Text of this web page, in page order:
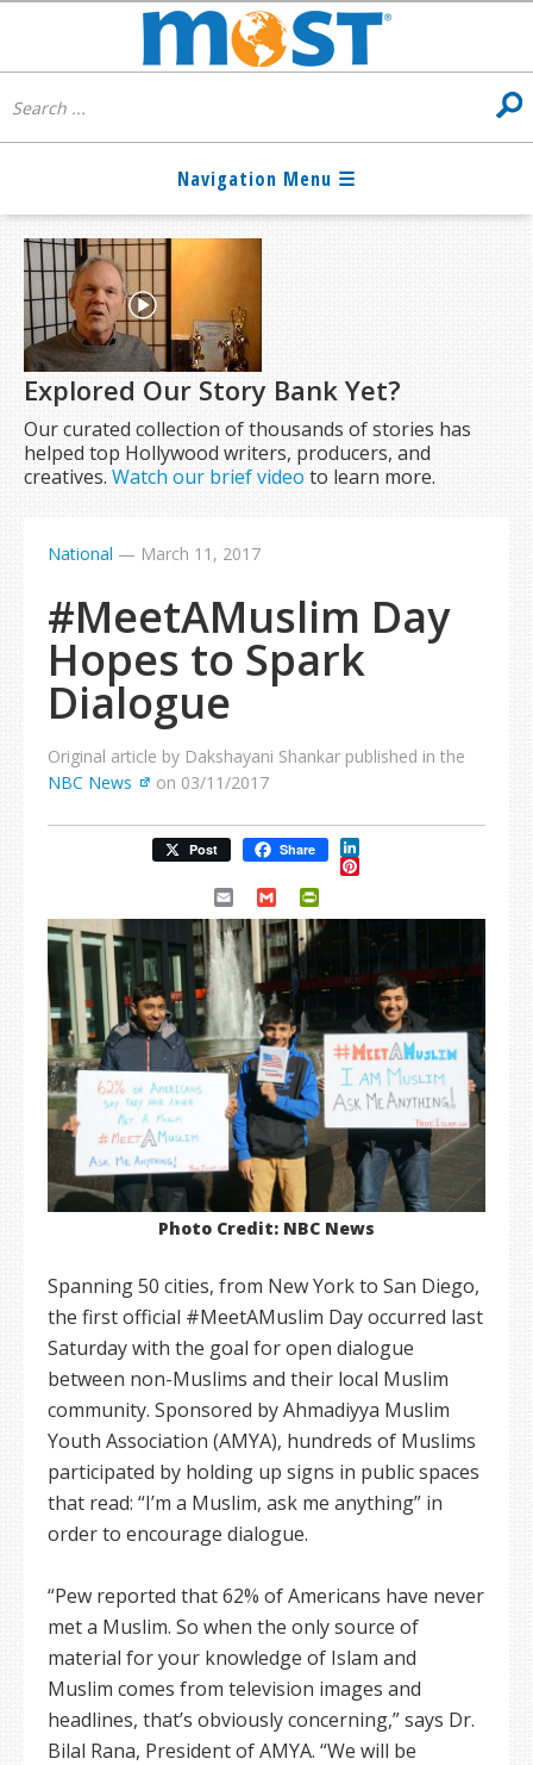
Explored Our Story Bank Yet?
Our curated collection of thousands of stories has
helped top Hollywood writers, producers, and
creatives.Watch our brief video to learn more.
National — March 11, 2017
#MeetAMuslim Day
Hopes to Spark
Dialogue
Original article by Dakshayani Shankar published in the
NBC News
on 03/11/2017
Post Share LinkedIn
Pinterest
Email Gmail
Photo Credit: NBC News
Spanning 50 cities, from New York to San Diego,
the first official #MeetAMuslim Day occurred last
Saturday with the goal for open dialogue
between non-Muslims and their local Muslim
community. Sponsored by Ahmadiyya Muslim
Youth Association (AMYA), hundreds of Muslims
participated by holding up signs in public spaces
that read: “I’m a Muslim, ask me anything” in
order to encourage dialogue.
“Pew reported that 62% of Americans have never
met a Muslim. So when the only source of
material for your knowledge of Islam and
Muslim comes from television images and
headlines, that’s obviously concerning,” says Dr.
Bilal Rana, President of AMYA. “We will be